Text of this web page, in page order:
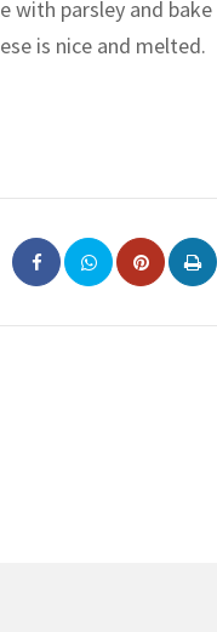
with parsley and bake
is nice and melted.
Pinterest
Print